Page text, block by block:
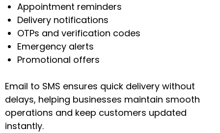
Appointment reminders
Delivery notifications
OTPs and verification codes
Emergency alerts
Promotional offers
Email to SMS ensures quick delivery without
delays, helping businesses maintain smooth
operations and keep customers updated
instantly.